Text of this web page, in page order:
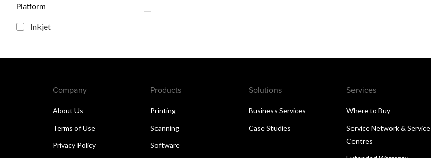
Platform
Inkjet
Company
About Us
Terms of Use
Privacy Policy
Products
Printing
Scanning
Software
Solutions
Business Services
Case Studies
Services
Where to Buy
Service Network & Service
Centres